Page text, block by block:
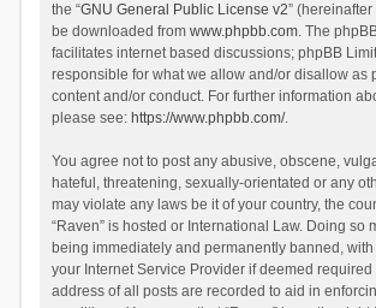
the “GNU General Public License v2” (hereinafter
be downloaded from www.phpbb.com. The
facilitates internet based discussions; phpBB
responsible for what we allow and/or disallow as
content and/or conduct. For further information
please see: https://www.phpbb.com/.
You agree not to post any abusive, obscene,
hateful, threatening, sexually-orientated or any
may violate any laws be it of your country, the
“Raven” is hosted or International Law. Doing so
being immediately and permanently banned,
your Internet Service Provider if deemed required
address of all posts are recorded to aid in